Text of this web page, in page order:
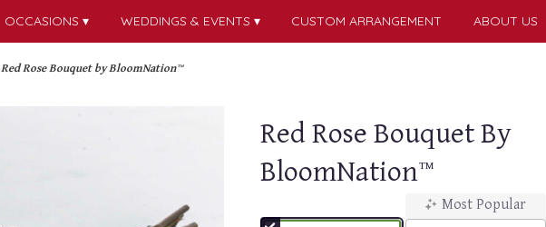
OCCASIONS ▾ WEDDINGS & EVENTS ▾ CUSTOM ARRANGEMENT ABOUT US
Red Rose Bouquet by BloomNation™
Red Rose Bouquet By
BloomNation™
Most Popular